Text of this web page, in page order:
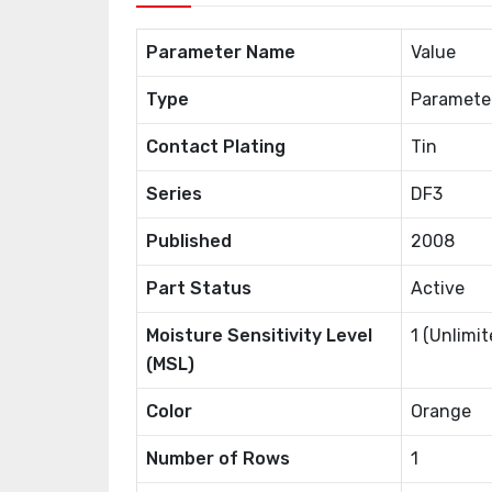
Parameter Name Value
Type
Contact Plating Tin
Series DF3
Published 2008
Part Status Active
Moisture Sensitivity Level
(MSL)
1
Color Orange
Number of Rows 1